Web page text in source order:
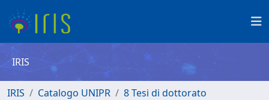
IRIS
IRIS Catalogo UNIPR
8 Tesi di dottorato